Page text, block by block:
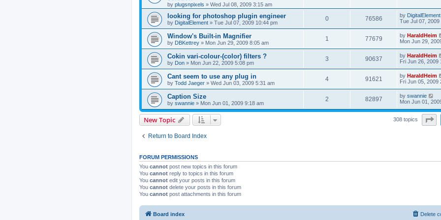
by plugsnpixels » Wed Jul 08, 2009 3:15 am
looking for photoshop plugin engineer
by DigitalElement » Tue Jul 07, 2009 10:44 pm
0 76586 by DigitalElement
Tue Jul 07, 2009
Window's Built-in Magnifier
by DBKettrey » Mon Jun 29, 2009 8:05 am
1 77679 by HaraldHeim
Mon Jun 29,
Cokin vari-colour-(color) filters ?
by Don » Mon Jun 22, 2009 5:08 pm
3 90637 by HaraldHeim
Fri Jun 26, 2009
Cant seem to use any plug in
by Todd Jaeger » Wed Jun 03, 2009 5:31 am
4 91621 by HaraldHeim
Fri Jun 05, 2009
Caption Size
by swannie » Mon Jun 01, 2009 9:18 am
2 82897 by swannie
Mon Jun 01,
New Topic 308 topics
Return to Board Index
FORUM PERMISSIONS
You cannot post new topics in this forum
You cannot reply to topics in this forum
You cannot edit your posts in this forum
You cannot delete your posts in this forum
You cannot post attachments in this forum
Board index Delete